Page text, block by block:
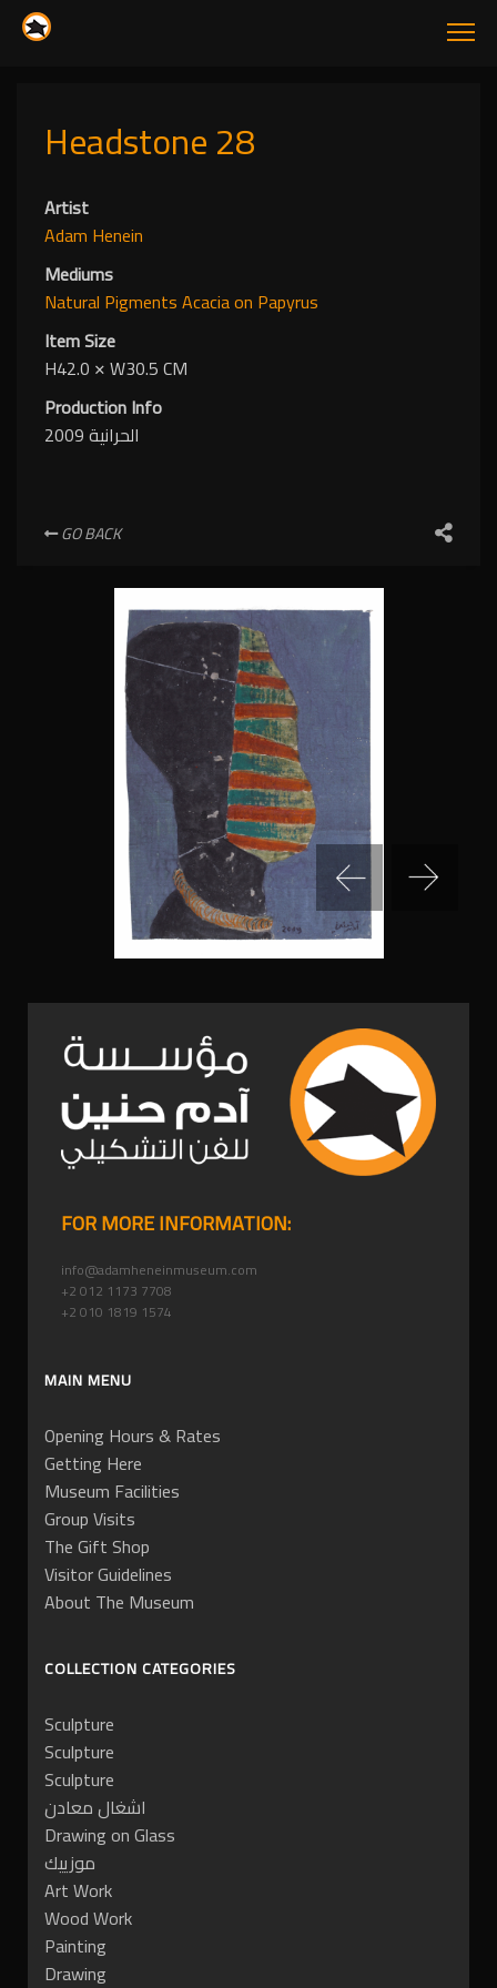
Headstone 28
Artist
Adam Henein
Mediums
Natural PigmentsAcaciaon Papyrus
Item Size
H42.0 ✕W30.5 CM
Production Info
الحرانية 2009
GO BACK
FOR MORE INFORMATION:
info@adamheneinmuseum.com
+2 012 1173 7708
+2 010 1819 1574
MAIN MENU
Opening Hours & Rates
Getting Here
Museum Facilities
Group Visits
The Gift Shop
Visitor Guidelines
About The Museum
COLLECTION CATEGORIES
Sculpture
Sculpture
Sculpture
اشغال معادن
Drawing on Glass
موزييك
Art Work
Wood Work
Painting
Drawing